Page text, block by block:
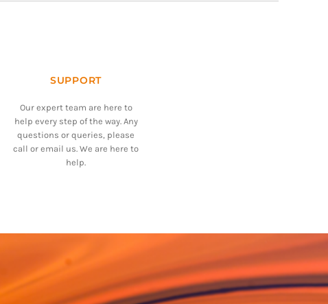
SUPPORT
Our expert team are here to
help every step of the way. Any
questions or queries, please
call or email us. We are here to
help.